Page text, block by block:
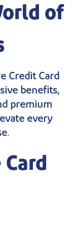
of
Credit Card
benefits,
premium
every